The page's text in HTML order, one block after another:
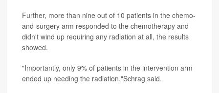
Further, more than nine out of 10 patients in the chemo-
and-surgery arm responded to the chemotherapy and
didn't wind up requiring any radiation at all, the results
showed.
"Importantly, only 9% of patients in the intervention arm
ended up needing the radiation,"Schrag said.